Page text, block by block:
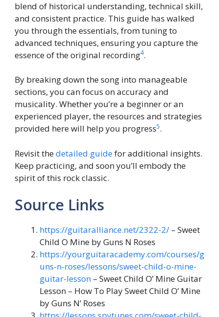
blend of historical understanding, technical skill,
and consistent practice. This guide has walked
you through the essentials, from tuning to
advanced techniques, ensuring you capture the
essence of the original recording4.
By breaking down the song into manageable
sections, you can focus on accuracy and
musicality. Whether you’re a beginner or an
experienced player, the resources and strategies
provided here will help you progress5.
Revisit thedetailed guidefor additional insights.
Keep practicing, and soon you’ll embody the
spirit of this rock classic.
Source Links
https://guitaralliance.net/2322-2/ – Sweet
Child O Mine by Guns N Roses
https://yourguitaracademy.com/courses/g
uns-n-roses/lessons/sweet-child-o-mine-
guitar-lesson – Sweet Child O’ Mine Guitar
Lesson – How To Play Sweet Child O’ Mine
by Guns N’ Roses